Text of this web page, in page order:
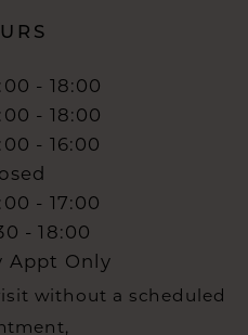
- 18:00
- 18:00
- 16:00
- 17:00
- 18:00
Appt Only
without a scheduled